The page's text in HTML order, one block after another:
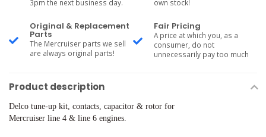
3pm the next business day.
own stock!
Original & Replacement
Parts
The Mercruiser parts we sell
are always original parts!
Fair Pricing
A price at which you, as a
consumer, do not
unnecessarily pay too much
Product description
Delco tune-up kit, contacts, capacitor & rotor for
Mercruiser line 4 & line 6 engines.